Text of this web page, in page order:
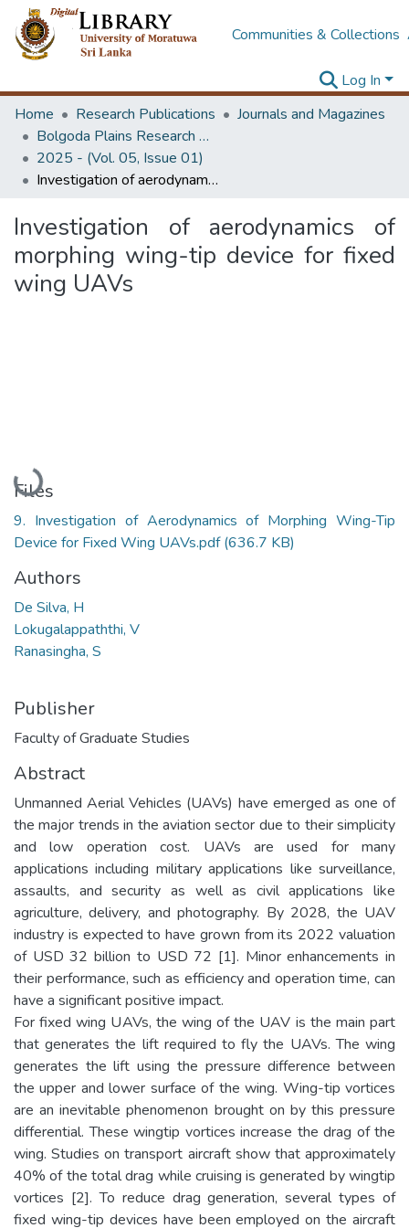
Communities & Collections
Log In
Home
Research Publications
Journals and Magazines
Bolgoda Plains Research Magazine
2025 - (Vol. 05, Issue 01)
Investigation of aerodynamics of morphing wing-tip device for fixed wing UAVs
Investigation of aerodynamics of
morphing wing-tip device for fixed
wing UAVs
Loading...
Files
9. Investigation of Aerodynamics of Morphing Wing-Tip
Device for Fixed Wing UAVs.pdf(636.7 KB)
Authors
De Silva, H
Lokugalappaththi, V
Ranasingha, S
Publisher
Faculty of Graduate Studies
Abstract
Unmanned Aerial Vehicles (UAVs) have emerged as one of
the major trends in the aviation sector due to their simplicity
and low operation cost. UAVs are used for many
applications including military applications like surveillance,
assaults, and security as well as civil applications like
agriculture, delivery, and photography. By 2028, the UAV
industry is expected to have grown from its 2022 valuation
of USD 32 billion to USD 72 [1]. Minor enhancements in
their performance, such as efficiency and operation time, can
have a significant positive impact.
For fixed wing UAVs, the wing of the UAV is the main part
that generates the lift required to fly the UAVs. The wing
generates the lift using the pressure difference between
the upper and lower surface of the wing. Wing-tip vortices
are an inevitable phenomenon brought on by this pressure
differential. These wingtip vortices increase the drag of the
wing. Studies on transport aircraft show that approximately
40% of the total drag while cruising is generated by wingtip
vortices [2]. To reduce drag generation, several types of
fixed wing-tip devices have been employed on the aircraft